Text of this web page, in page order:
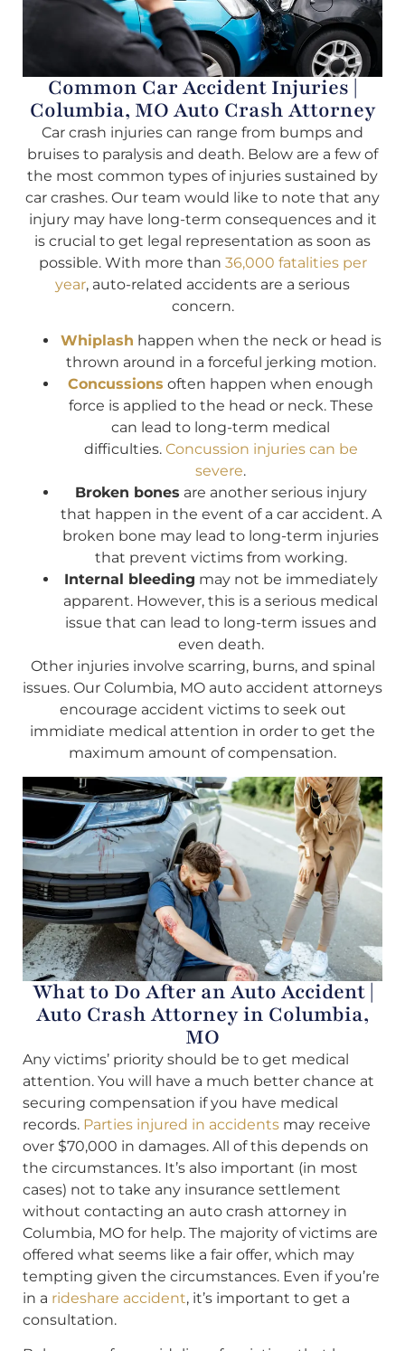
Common Car Accident Injuries |
Columbia, MO Auto Crash Attorney
Car crash injuries can range from bumps and
bruises to paralysis and death. Below are a few of
the most common types of injuries sustained by
car crashes. Our team would like to note that any
injury may have long-term consequences and it
is crucial to get legal representation as soon as
possible. With more than 36,000 fatalities per
year, auto-related accidents are a serious
concern.
Whiplash happen when the neck or head is
thrown around in a forceful jerking motion.
Concussions often happen when enough
force is applied to the head or neck. These
can lead to long-term medical
difficulties. Concussion injuries can be
severe.
Broken bones are another serious injury
that happen in the event of a car accident. A
broken bone may lead to long-term injuries
that prevent victims from working.
Internal bleeding may not be immediately
apparent. However, this is a serious medical
issue that can lead to long-term issues and
even death.
Other injuries involve scarring, burns, and spinal
issues. Our Columbia, MO auto accident attorneys
encourage accident victims to seek out
immidiate medical attention in order to get the
maximum amount of compensation.
What to Do After an Auto Accident |
Auto Crash Attorney in Columbia,
MO
Any victims’ priority should be to get medical
attention. You will have a much better chance at
securing compensation if you have medical
records. Parties injured in accidents may receive
over $70,000 in damages. All of this depends on
the circumstances. It’s also important (in most
cases) not to take any insurance settlement
without contacting an auto crash attorney in
Columbia, MO for help. The majority of victims are
offered what seems like a fair offer, which may
tempting given the circumstances. Even if you’re
in a rideshare accident, it’s important to get a
consultation.